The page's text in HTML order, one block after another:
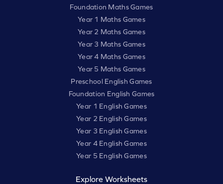
Foundation Maths Games
Year 1 Maths Games
Year 2 Maths Games
Year 3 Maths Games
Year 4 Maths Games
Year 5 Maths Games
Preschool English Games
Foundation English Games
Year 1 English Games
Year 2 English Games
Year 3 English Games
Year 4 English Games
Year 5 English Games
Explore Worksheets